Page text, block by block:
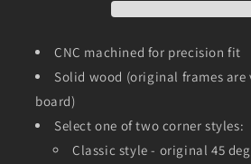
and
and
CNC machined for precision fit
Solid wood (original frames are
board)
Select one of two corner styles:
Classic style - original 45